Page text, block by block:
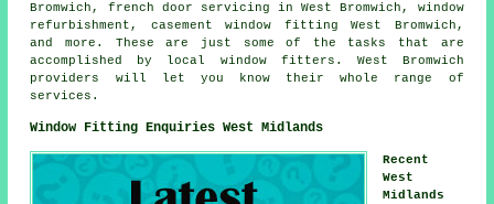
Bromwich, french door servicing in West Bromwich, window
refurbishment, casement window fitting West Bromwich,
and more. These are just some of the tasks that are
accomplished by local window fitters. West Bromwich
providers will let you know their whole range of
services.
Window Fitting Enquiries West Midlands
Recent
West
Midlands